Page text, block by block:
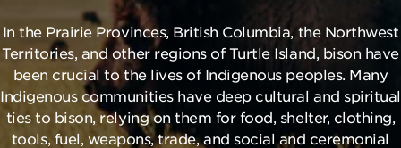
In the Prairie Provinces, British Columbia, the Northwest
Territories, and other regions of Turtle Island, bison have
been crucial to the lives of Indigenous peoples. Many
Indigenous communities have deep cultural and spiritual
ties to bison, relying on them for food, shelter, clothing,
tools, fuel, weapons, trade, and social and ceremonial